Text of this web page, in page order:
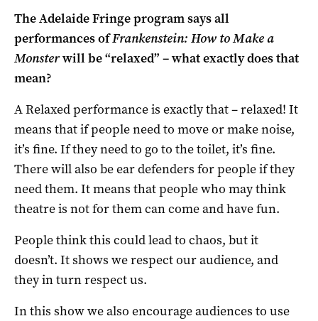
The Adelaide Fringe program says all
performances ofFrankenstein: How to Make a
Monsterwill be “relaxed” – what exactly does that
mean?
A Relaxed performance is exactly that – relaxed! It
means that if people need to move or make noise,
it’s fine. If they need to go to the toilet, it’s fine.
There will also be ear defenders for people if they
need them. It means that people who may think
theatre is not for them can come and have fun.
People think this could lead to chaos, but it
doesn’t. It shows we respect our audience, and
they in turn respect us.
In this show we also encourage audiences to use